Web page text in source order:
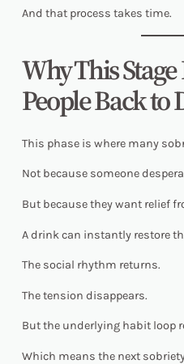
And that process takes time.
Why This
People Back
This phase is where many
Not because someone
But because they want relief
A drink can instantly restore
The social rhythm returns.
The tension disappears.
But the underlying habit loop
Which means the next